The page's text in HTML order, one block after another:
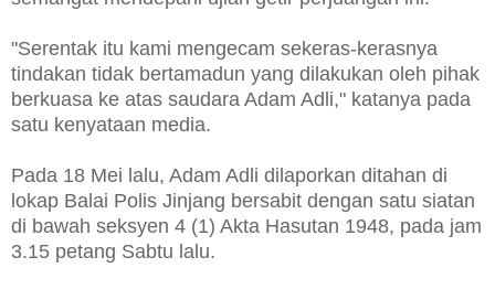
"Serentak itu kami mengecam sekeras-kerasnya
tindakan tidak bertamadun yang dilakukan oleh pihak
berkuasa ke atas saudara Adam Adli," katanya pada
satu kenyataan media.
Pada 18 Mei lalu, Adam Adli dilaporkan ditahan di
lokap Balai Polis Jinjang bersabit dengan satu siatan
di bawah seksyen 4 (1) Akta Hasutan 1948, pada jam
3.15 petang Sabtu lalu.